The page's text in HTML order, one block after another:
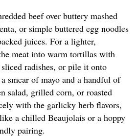
beef over buttery mashed
or simple buttered egg noodles
juices. For a lighter,
meat into warm tortillas with
radishes, or pile it onto
smear of mayo and a handful of
salad, grilled corn, or roasted
with the garlicky herb flavors,
a chilled Beaujolais or a hoppy
pairing.